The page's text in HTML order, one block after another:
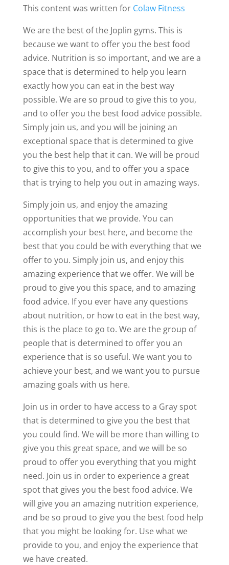
This content was written for Colaw Fitness
We are the best of the Joplin gyms. This is
because we want to offer you the best food
advice. Nutrition is so important, and we are a
space that is determined to help you learn
exactly how you can eat in the best way
possible. We are so proud to give this to you,
and to offer you the best food advice possible.
Simply join us, and you will be joining an
exceptional space that is determined to give
you the best help that it can. We will be proud
to give this to you, and to offer you a space
that is trying to help you out in amazing ways.
Simply join us, and enjoy the amazing
opportunities that we provide. You can
accomplish your best here, and become the
best that you could be with everything that we
offer to you. Simply join us, and enjoy this
amazing experience that we offer. We will be
proud to give you this space, and to amazing
food advice. If you ever have any questions
about nutrition, or how to eat in the best way,
this is the place to go to. We are the group of
people that is determined to offer you an
experience that is so useful. We want you to
achieve your best, and we want you to pursue
amazing goals with us here.
Join us in order to have access to a Gray spot
that is determined to give you the best that
you could find. We will be more than willing to
give you this great space, and we will be so
proud to offer you everything that you might
need. Join us in order to experience a great
spot that gives you the best food advice. We
will give you an amazing nutrition experience,
and be so proud to give you the best food help
that you might be looking for. Use what we
provide to you, and enjoy the experience that
we have created.